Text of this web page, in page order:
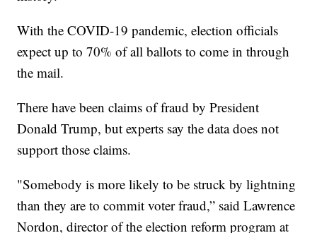
With the COVID-19 pandemic, election officials
expect up to 70% of all ballots to come in through
the mail.
There have been claims of fraud by President
Donald Trump, but experts say the data does not
support those claims.
"Somebody is more likely to be struck by lightning
than they are to commit voter fraud,” said Lawrence
Nordon, director of the election reform program at